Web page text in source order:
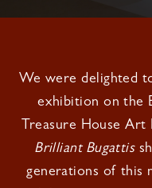
We were delighted
exhibition on the
Treasure House Art
Brilliant Bugattis
generations of this